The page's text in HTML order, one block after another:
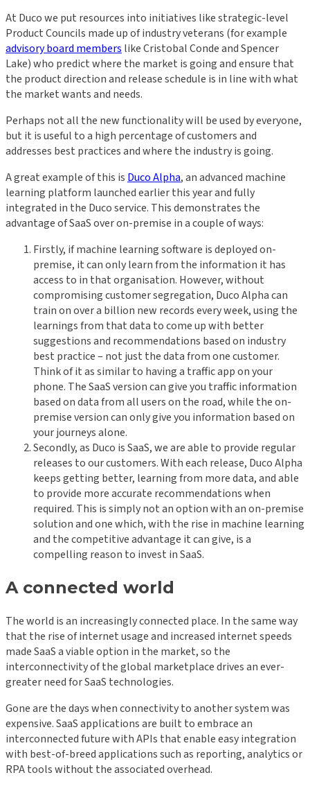
At Duco we put resources into initiatives like strategic-level
Product Councils made up of industry veterans (for example
advisory board members like Cristobal Conde and Spencer
Lake) who predict where the market is going and ensure that
the product direction and release schedule is in line with what
the market wants and needs.
Perhaps not all the new functionality will be used by everyone,
but it is useful to a high percentage of customers and
addresses best practices and where the industry is going.
A great example of this is Duco Alpha, an advanced machine
learning platform launched earlier this year and fully
integrated in the Duco service. This demonstrates the
advantage of SaaS over on-premise in a couple of ways:
Firstly, if machine learning software is deployed on-
premise, it can only learn from the information it has
access to in that organisation. However, without
compromising customer segregation, Duco Alpha can
train on over a billion new records every week, using the
learnings from that data to come up with better
suggestions and recommendations based on industry
best practice – not just the data from one customer.
Think of it as similar to having a traffic app on your
phone. The SaaS version can give you traffic information
based on data from all users on the road, while the on-
premise version can only give you information based on
your journeys alone.
Secondly, as Duco is SaaS, we are able to provide regular
releases to our customers. With each release, Duco Alpha
keeps getting better, learning from more data, and able
to provide more accurate recommendations when
required. This is simply not an option with an on-premise
solution and one which, with the rise in machine learning
and the competitive advantage it can give, is a
compelling reason to invest in SaaS.
A connected world
The world is an increasingly connected place. In the same way
that the rise of internet usage and increased internet speeds
made SaaS a viable option in the market, so the
interconnectivity of the global marketplace drives an ever-
greater need for SaaS technologies.
Gone are the days when connectivity to another system was
expensive. SaaS applications are built to embrace an
interconnected future with APIs that enable easy integration
with best-of-breed applications such as reporting, analytics or
RPA tools without the associated overhead.